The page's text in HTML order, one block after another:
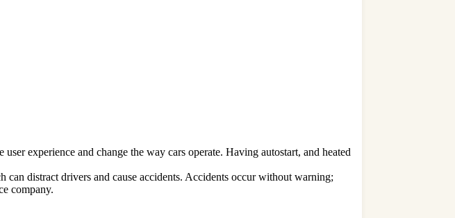
experience and change the way cars operate. Having autostart, and heated
distract drivers and cause accidents. Accidents occur without warning;
company.